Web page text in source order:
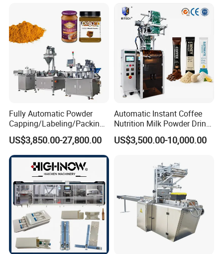
Filling Packing Packaging
Machine Price
Fully Automatic Powder
Capping/Labeling/Packing/
Filling/Packaging Machine
with Can and Jar for Milk
and Spice Medicine and
Chemical
US$3,850.00-27,800.00
Automatic Instant Coffee
Nutrition Milk Powder Drink
Protein Vitamin Collagen
Supplement Electrolytes
Packaging Packing
US$3,500.00-10,000.00